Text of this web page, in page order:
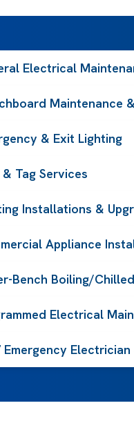
Electrical
Maintenance
& Exit Lighting
Tag Services
Installations &
Appliance
Bench Boiling/
Electrical
Emergency Electrician